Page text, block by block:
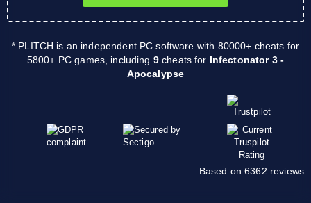
* PLITCH is an independent PC software with 80000+ cheats for
5800+ PC games, including 9cheats for Infectonator 3 -
Apocalypse
Based on 6362 reviews